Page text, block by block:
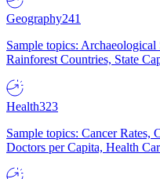
Geography241
Sample topics:
Rainforest Countries, State
Health323
Sample topics: Cancer Rates,
Doctors per Capita, Health